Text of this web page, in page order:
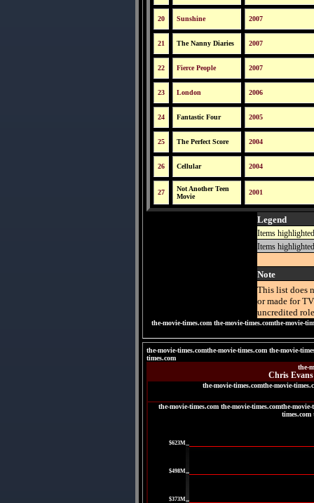
20 Sunshine 2007
21 The Nanny Diaries 2007
22 Fierce People 2007
23 London 2006
24 Fantastic Four 2005
25 The Perfect Score 2004
26 Cellular 2004
27
Not Another Teen
Movie
2001
Legend
Items
Items
Note
This list does
or made for
uncredited
the-movie-times.com the-movie-times.comthe-movie-
the-movie-times.comthe-movie-times.com the-movie-
times.com
the-
Chris
the-movie-times.comthe-movie-
the-movie-times.com the-movie-times.comthe-
times.com
$623M
$498M
$373M